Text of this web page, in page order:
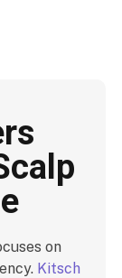
on
Kitsch